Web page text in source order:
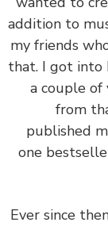
addition to
my friends
that. I got
a
one
Ever since